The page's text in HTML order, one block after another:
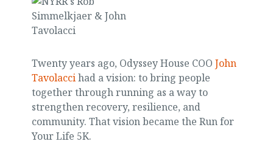
Twenty years ago, Odyssey House COO John
Tavolaccihad a vision: to bring people
together through running as a way to
strengthen recovery, resilience, and
community. That vision became the Run for
Your Life 5K.